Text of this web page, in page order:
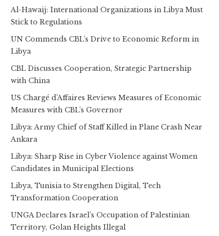
Al-Hawaij: International Organizations in Libya Must
Stick to Regulations
UN Commends CBL’s Drive to Economic Reform in
Libya
CBL Discusses Cooperation, Strategic Partnership
with China
US Chargé d’Affaires Reviews Measures of Economic
Measures with CBL’s Governor
Libya: Army Chief of Staff Killed in Plane Crash Near
Ankara
Libya: Sharp Rise in Cyber Violence against Women
Candidates in Municipal Elections
Libya, Tunisia to Strengthen Digital, Tech
Transformation Cooperation
UNGA Declares Israel’s Occupation of Palestinian
Territory, Golan Heights Illegal